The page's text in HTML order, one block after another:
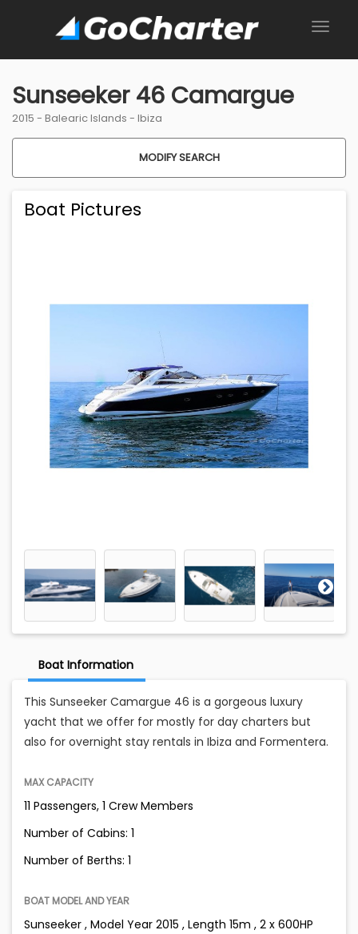
Sunseeker 46 Camargue
2015 - Balearic Islands - Ibiza
MODIFY SEARCH
Boat Pictures
Boat Information
This Sunseeker Camargue 46 is a gorgeous luxury
yacht that we offer for mostly for day charters but
also for overnight stay rentals in Ibiza and Formentera.
MAX CAPACITY
11 Passengers, 1 Crew Members
Number of Cabins: 1
Number of Berths: 1
BOAT MODEL AND YEAR
Sunseeker , Model Year 2015 , Length 15m , 2 x 600HP